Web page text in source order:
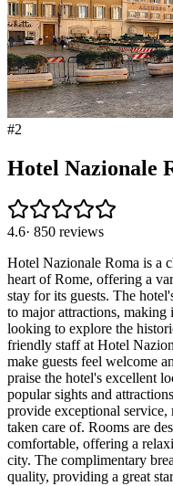
#2
Hotel Nazionale
4.6· 850 reviews
Hotel Nazionale Roma is a
heart of Rome, offering a
stay for its guests. The
to major attractions, making
looking to explore the
friendly staff at Hotel
make guests feel welcome
praise the hotel's excellent
popular sights and
provide exceptional
taken care of. Rooms are
comfortable, offering a
city. The complimentary
quality, providing a great